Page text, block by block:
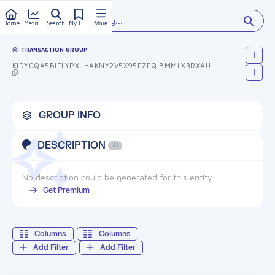
Home Search More
Type something...
TRANSACTION GROUP
GROUP INFO
DESCRIPTION AI
No description could be generated for this entity.
Get Premium
Add Filter Add Filter
Columns Columns